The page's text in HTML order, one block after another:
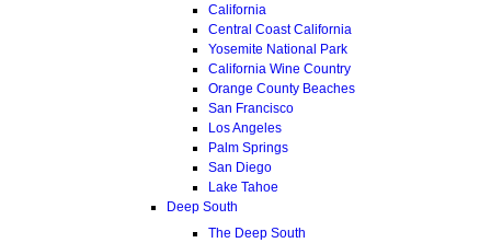
California
Central Coast California
Yosemite National Park
California Wine Country
Orange County Beaches
San Francisco
Los Angeles
Palm Springs
San Diego
Lake Tahoe
Deep South
The Deep South